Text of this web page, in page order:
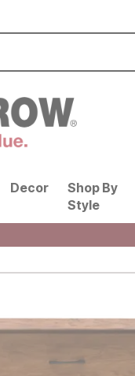
Decor
Shop By
Style